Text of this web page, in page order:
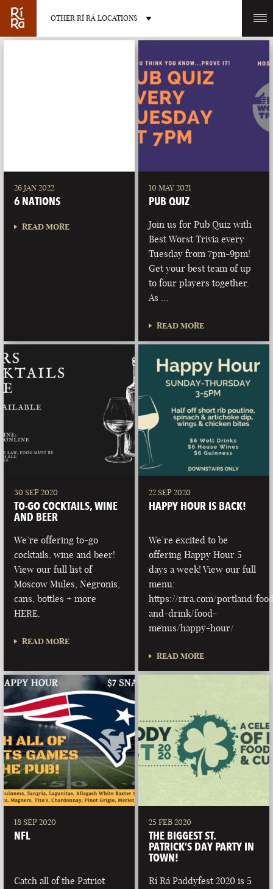
OTHER RÍ RÁ LOCATIONS
PORTLAND
MAINE
26 JAN 2022
6 NATIONS
READ MORE
10 MAY 2021
PUB QUIZ
Join us for Pub Quiz with
Best Worst Trivia every
Tuesday from 7pm-9pm!
Get your best team of up
to four players together.
As …
READ MORE
30 SEP 2020
TO-GO COCKTAILS, WINE
AND BEER
We’re offering to-go
cocktails, wine and beer!
View our full list of
Moscow Mules, Negronis,
cans, bottles + more
HERE.
READ MORE
22 SEP 2020
HAPPY HOUR IS BACK!
We’re excited to be
offering Happy Hour 5
days a week! View our full
menu:
https://rira.com/portland/
and-drink/food-
menus/happy-hour/
READ MORE
18 SEP 2020
NFL
Catch all of the Patriot
25 FEB 2020
THE BIGGEST ST.
PATRICK’S DAY PARTY IN
TOWN!
Rí Rá Paddyfest 2020 is 5